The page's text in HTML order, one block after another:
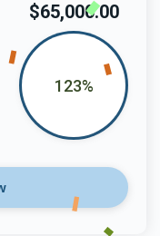
$65,000.00
123%